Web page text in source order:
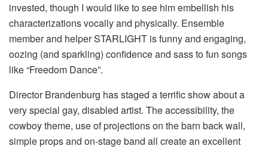
invested, though I would like to see him embellish his
characterizations vocally and physically. Ensemble
member and helper STARLIGHT is funny and engaging,
oozing (and sparkling) confidence and sass to fun songs
like “Freedom Dance”.
Director Brandenburg has staged a terrific show about a
very special gay, disabled artist. The accessibility, the
cowboy theme, use of projections on the barn back wall,
simple props and on-stage band all create an excellent